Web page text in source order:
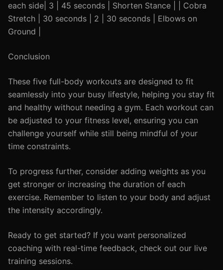
each side| 3 | 45 seconds | Shorten Stance | | Cobra
Stretch | 30 seconds | 2 | 30 seconds | Elbows on
Ground |
Conclusion
These five full-body workouts are designed to fit
seamlessly into your busy lifestyle, helping you stay fit
and healthy without needing a gym. Each workout can
be adjusted to your fitness level, ensuring you can
challenge yourself while still being mindful of your
time constraints.
To progress further, consider adding weights as you
get stronger or increasing the duration of each
exercise. Remember to listen to your body and adjust
the intensity accordingly.
Ready to get started? If you want personalized
coaching with real-time feedback, check out our live
training sessions.